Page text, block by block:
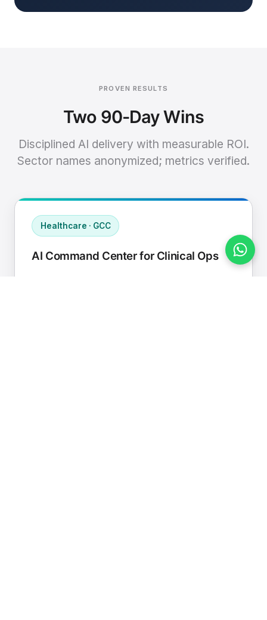
PROVEN RESULTS
Two 90-Day Wins
Disciplined AI delivery with measurable ROI.
Sector names anonymized; metrics verified.
Healthcare · GCC
AI Command Center for Clinical Ops